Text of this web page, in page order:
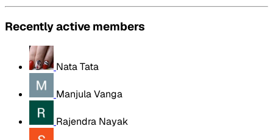
Recently active members
Nata Tata
Manjula Vanga
Rajendra Nayak